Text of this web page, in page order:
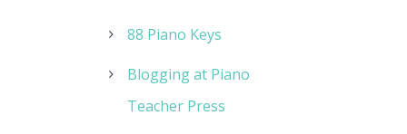
88 Piano Keys
Blogging at Piano
Teacher Press